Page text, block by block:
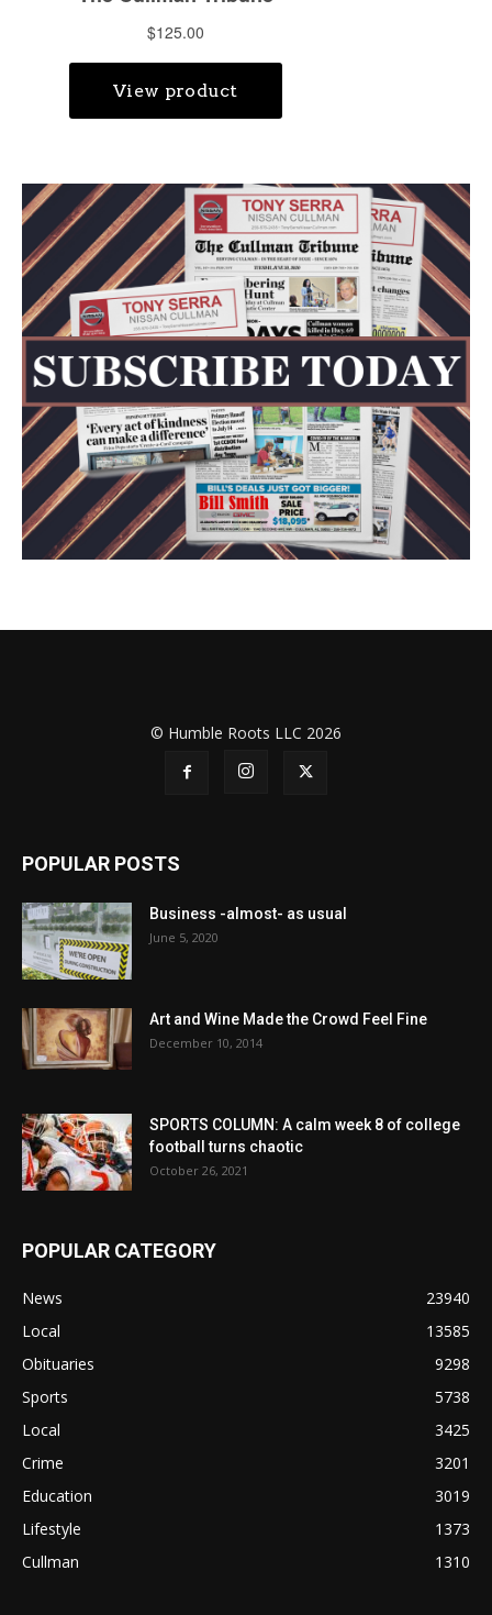
© Humble Roots LLC 2026
POPULAR POSTS
Business -almost- as usual
June 5, 2020
Art and Wine Made the Crowd Feel Fine
December 10, 2014
SPORTS COLUMN: A calm week 8 of college
football turns chaotic
October 26, 2021
POPULAR CATEGORY
News
23940
Local
13585
Obituaries
9298
Sports
5738
Local
3425
Crime
3201
Education
3019
Lifestyle
1373
Cullman
1310